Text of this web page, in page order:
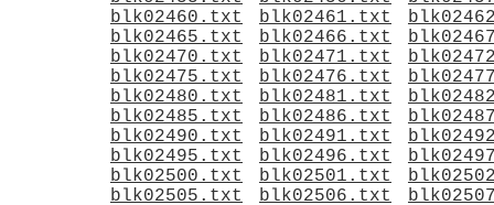
blk02460.txt
blk02461.txt
blk02465.txt
blk02466.txt
blk02470.txt
blk02471.txt
blk02475.txt
blk02476.txt
blk02480.txt
blk02481.txt
blk02485.txt
blk02486.txt
blk02490.txt
blk02491.txt
blk02495.txt
blk02496.txt
blk02500.txt
blk02501.txt
blk02505.txt
blk02506.txt